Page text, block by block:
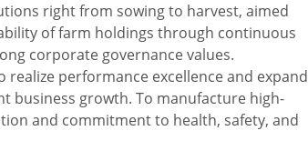
right from sowing to harvest, aimed
of farm holdings through continuous
corporate governance values.
performance excellence and expand
business growth. To manufacture high-
and commitment to health, safety, and